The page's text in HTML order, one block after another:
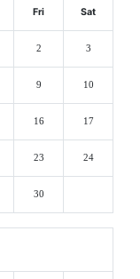
Fri Sat
2 3
9 10
16 17
23 24
30